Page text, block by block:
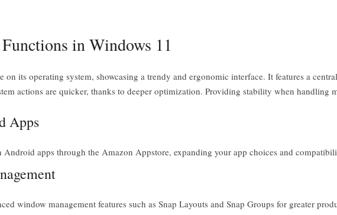
in Windows 11
on its operating system, showcasing a trendy and ergonomic interface. It features a
actions are quicker, thanks to deeper optimization. Providing stability when handling
Apps
apps through the Amazon Appstore, expanding your app choices and
window management features such as Snap Layouts and Snap Groups for greater